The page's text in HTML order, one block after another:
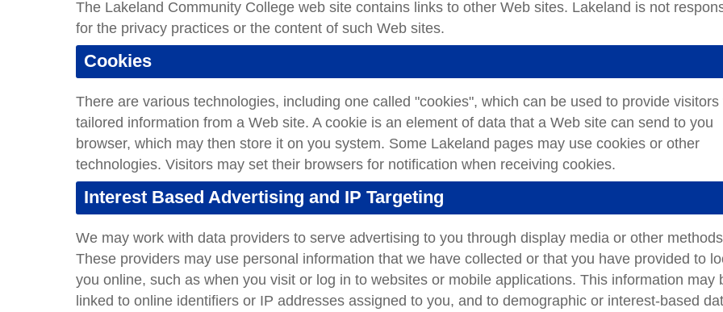
The Lakeland Community College web site contains links to other Web sites. Lakeland is not
for the privacy practices or the content of such Web sites.
Cookies
There are various technologies, including one called "cookies", which can be used to provide visitors
tailored information from a Web site. A cookie is an element of data that a Web site can send to you
browser, which may then store it on you system. Some Lakeland pages may use cookies or other
technologies. Visitors may set their browsers for notification when receiving cookies.
Interest Based Advertising and IP Targeting
We may work with data providers to serve advertising to you through display media or other
These providers may use personal information that we have collected or that you have provided to
you online, such as when you visit or log in to websites or mobile applications. This information may
linked to online identifiers or IP addresses assigned to you, and to demographic or interest-based